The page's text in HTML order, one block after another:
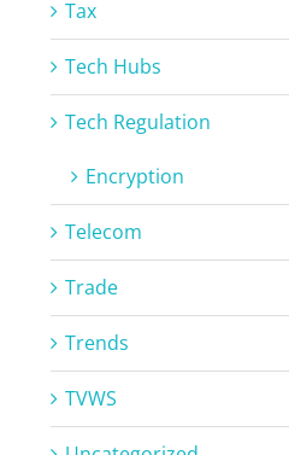
Tax
Tech Hubs
Tech Regulation
Encryption
Telecom
Trade
Trends
TVWS